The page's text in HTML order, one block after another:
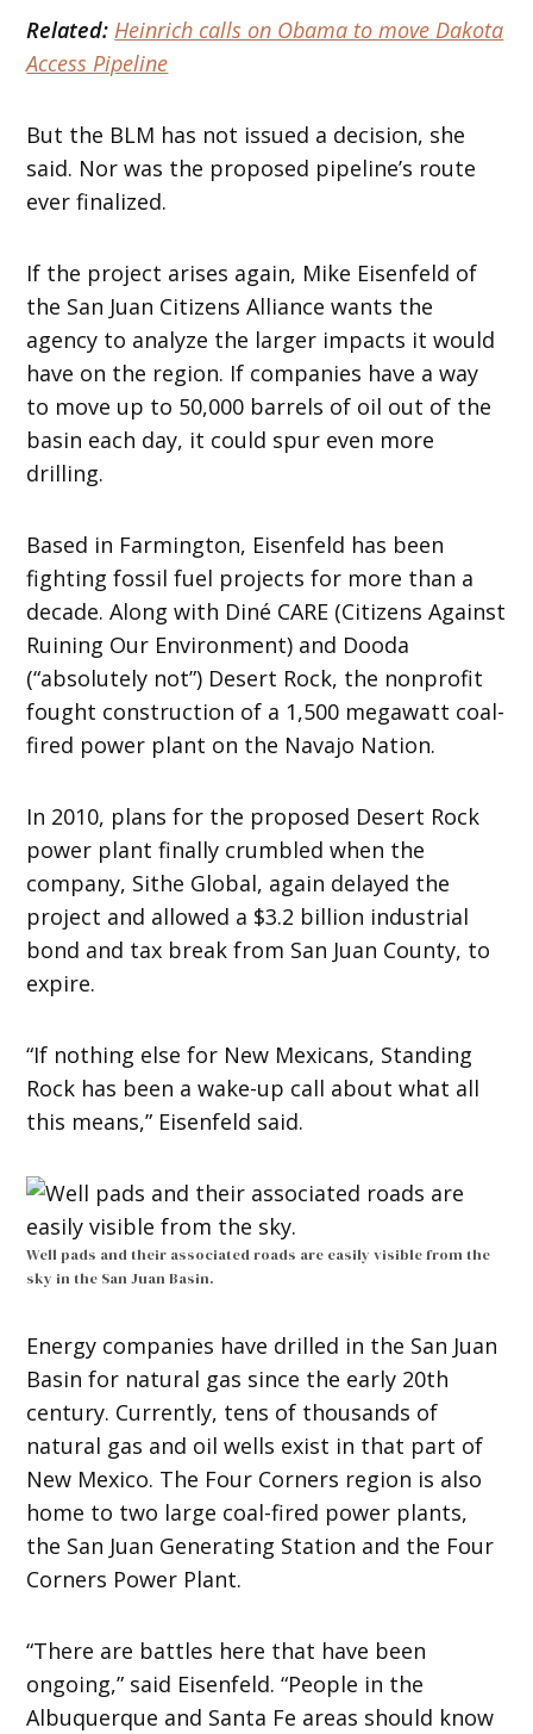
Related: Heinrich calls on Obama to move Dakota
Access Pipeline
But the BLM has not issued a decision, she
said. Nor was the proposed pipeline’s route
ever finalized.
If the project arises again, Mike Eisenfeld of
the San Juan Citizens Alliance wants the
agency to analyze the larger impacts it would
have on the region. If companies have a way
to move up to 50,000 barrels of oil out of the
basin each day, it could spur even more
drilling.
Based in Farmington, Eisenfeld has been
fighting fossil fuel projects for more than a
decade. Along with Diné CARE (Citizens Against
Ruining Our Environment) and Dooda
(“absolutely not”) Desert Rock, the nonprofit
fought construction of a 1,500 megawatt coal-
fired power plant on the Navajo Nation.
In 2010, plans for the proposed Desert Rock
power plant finally crumbled when the
company, Sithe Global, again delayed the
project and allowed a $3.2 billion industrial
bond and tax break from San Juan County, to
expire.
“If nothing else for New Mexicans, Standing
Rock has been a wake-up call about what all
this means,” Eisenfeld said.
Well pads and their associated roads are easily visible from the
sky in the San Juan Basin.
Energy companies have drilled in the San Juan
Basin for natural gas since the early 20th
century. Currently, tens of thousands of
natural gas and oil wells exist in that part of
New Mexico. The Four Corners region is also
home to two large coal-fired power plants,
the San Juan Generating Station and the Four
Corners Power Plant.
“There are battles here that have been
ongoing,” said Eisenfeld. “People in the
Albuquerque and Santa Fe areas should know